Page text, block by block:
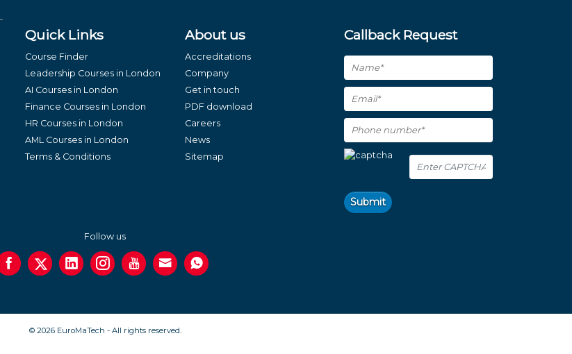
Quick Links
Course Finder
Leadership Courses in London
AI Courses in London
Finance Courses in London
HR Courses in London
AML Courses in London
Terms & Conditions
About us
Accreditations
Company
Get in touch
PDF download
Careers
News
Sitemap
Callback Request
Submit
Follow us
© 2026 EuroMaTech - All rights reserved.